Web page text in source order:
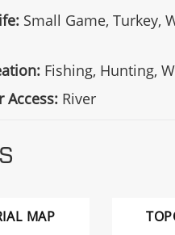
Small Game, Turkey,
Fishing, Hunting,
Access: River
MAP